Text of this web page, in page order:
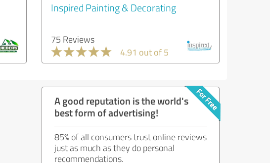
Inspired Painting & Decorating
75 Reviews
4.91 out of 5
A good reputation is the world's
best form of advertising!
85% of all consumers trust online reviews
just as much as they do personal
recommendations.